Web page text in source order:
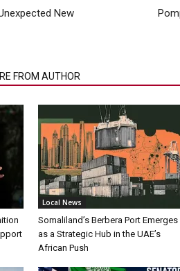
New
FROM AUTHOR
Local News
Somaliland’s Berbera Port Emerges
as a Strategic Hub in the UAE’s
African Push